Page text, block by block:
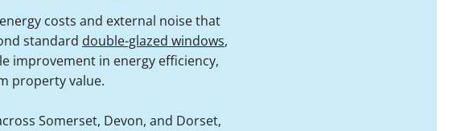
costs and external noise that
standard double-glazed windows,
improvement in energy efficiency,
property value.
Somerset, Devon, and Dorset,